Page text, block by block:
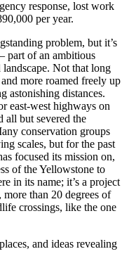
response, lost work
per year.
problem, but it’s
part of an ambitious
landscape. Not that long
more roamed freely up
astonishing distances.
east-west highways on
all but severed the
conservation groups
scales, but for the past
focused its mission on,
of the Yellowstone to
in its name; it’s a project
than 20 degrees of
crossings, like the one
and ideas revealing